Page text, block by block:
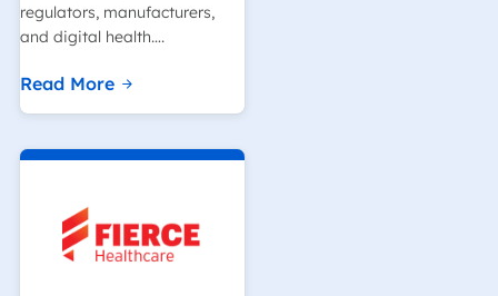
regulators, manufacturers,
and digital health….
Read More